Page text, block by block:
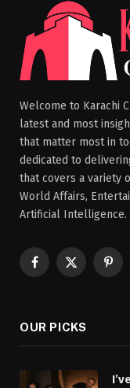
Welcome to Karachi
latest and most
that matter most in
dedicated to
that covers a variety
World Affairs,
Artificial Intelligence.
Facebook
X
OUR PICKS